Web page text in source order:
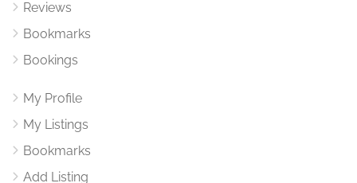
Reviews
Bookmarks
Bookings
My Profile
My Listings
Bookmarks
Add Listing